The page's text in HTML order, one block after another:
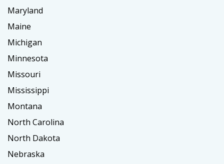
Maryland
Maine
Michigan
Minnesota
Missouri
Mississippi
Montana
North Carolina
North Dakota
Nebraska